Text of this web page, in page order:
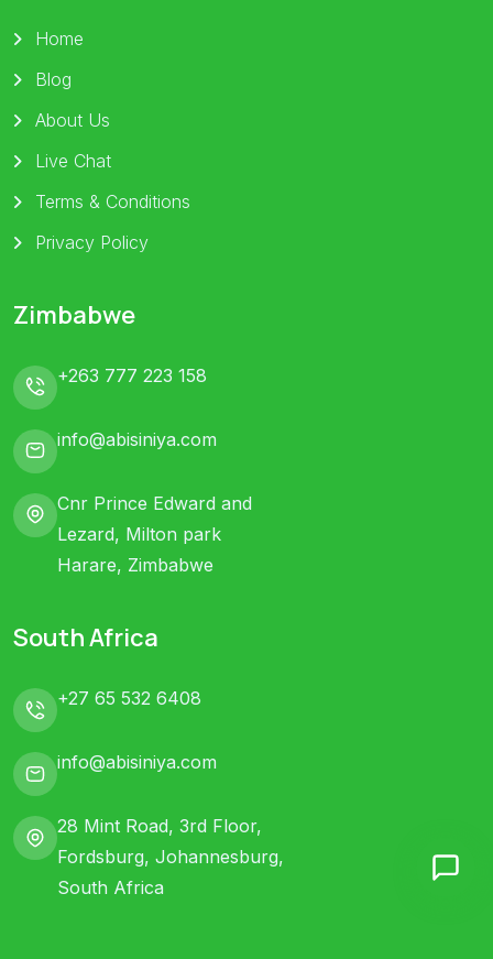
Home
Blog
About Us
Live Chat
Terms & Conditions
Privacy Policy
Zimbabwe
+263 777 223 158
info@abisiniya.com
Cnr Prince Edward and
Lezard, Milton park
Harare, Zimbabwe
South Africa
+27 65 532 6408
info@abisiniya.com
28 Mint Road, 3rd Floor,
Fordsburg, Johannesburg,
South Africa